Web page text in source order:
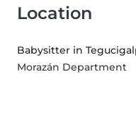
Location
Babysitter in
Morazán Department